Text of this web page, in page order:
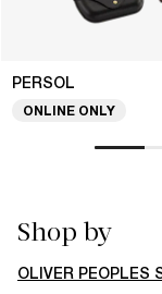
PERSOL
ONLINE ONLY
Shop by
OLIVER PEOPLES